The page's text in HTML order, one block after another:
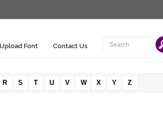
Upload Font Contact Us
R S T U V W X Y Z